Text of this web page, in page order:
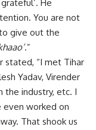
He
You are not
give out the
.”
stated, “I met Tihar
Yadav, Virender
the industry, etc. I
even worked on
That shook us